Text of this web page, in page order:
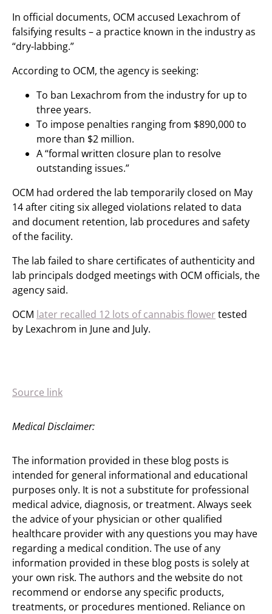
In official documents, OCM accused Lexachrom of
falsifying results – a practice known in the industry as
“dry-labbing.”
According to OCM, the agency is seeking:
To ban Lexachrom from the industry for up to
three years.
To impose penalties ranging from $890,000 to
more than $2 million.
A “formal written closure plan to resolve
outstanding issues.”
OCM had ordered the lab temporarily closed on May
14 after citing six alleged violations related to data
and document retention, lab procedures and safety
of the facility.
The lab failed to share certificates of authenticity and
lab principals dodged meetings with OCM officials, the
agency said.
OCM later recalled 12 lots of cannabis flowertested
by Lexachrom in June and July.
Source link
Medical Disclaimer:
The information provided in these blog posts is
intended for general informational and educational
purposes only. It is not a substitute for professional
medical advice, diagnosis, or treatment. Always seek
the advice of your physician or other qualified
healthcare provider with any questions you may have
regarding a medical condition. The use of any
information provided in these blog posts is solely at
your own risk. The authors and the website do not
recommend or endorse any specific products,
treatments, or procedures mentioned. Reliance on